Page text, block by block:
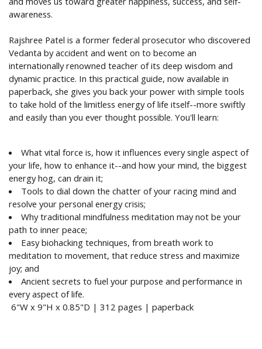
awareness.
Rajshree Patel is a former federal prosecutor who discovered
Vedanta by accident and went on to become an
internationally renowned teacher of its deep wisdom and
dynamic practice. In this practical guide, now available in
paperback, she gives you back your power with simple tools
to take hold of the limitless energy of life itself--more swiftly
and easily than you ever thought possible. You'll learn:
What vital force is, how it influences every single aspect of
your life, how to enhance it--and how your mind, the biggest
energy hog, can drain it;
Tools to dial down the chatter of your racing mind and
resolve your personal energy crisis;
Why traditional mindfulness meditation may not be your
path to inner peace;
Easy biohacking techniques, from breath work to
meditation to movement, that reduce stress and maximize
joy; and
Ancient secrets to fuel your purpose and performance in
every aspect of life.
6"W x 9"H x 0.85"D | 312 pages | paperback